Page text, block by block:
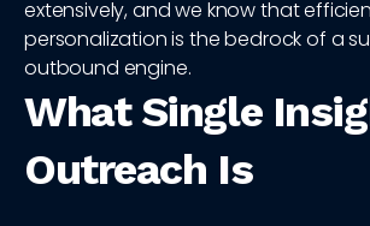
extensively, and we know that
personalization is the bedrock of a
outbound engine.
What Single
Outreach Is